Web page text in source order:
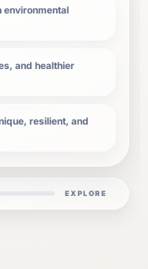
environmental
and healthier
resilient, and
EXPLORE